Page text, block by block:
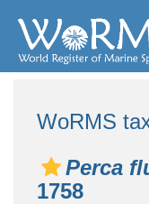
WoRMS
Perca
1758